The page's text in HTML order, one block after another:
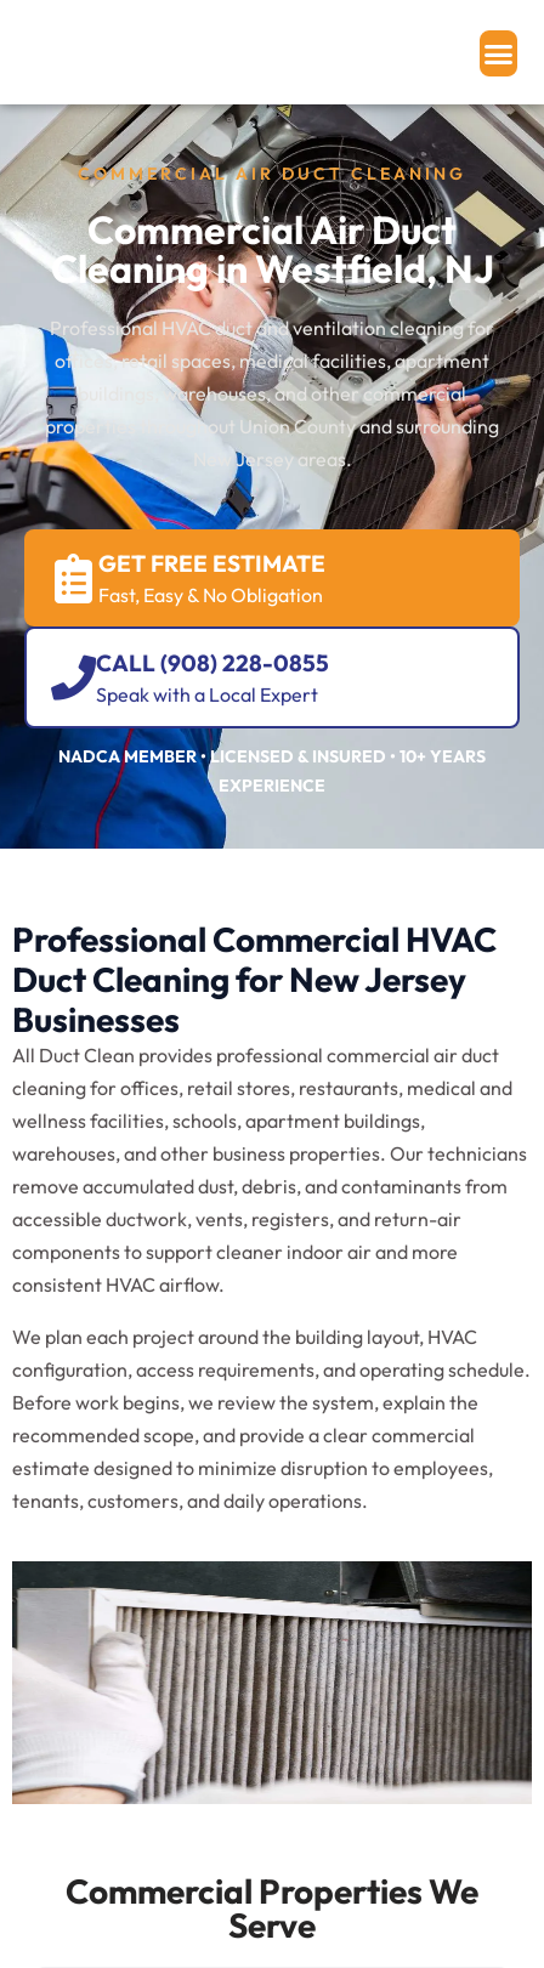
COMMERCIAL AIR DUCT CLEANING
Commercial Air Duct
Cleaning in Westfield, NJ
Professional HVAC duct and ventilation cleaning for
offices, retail spaces, medical facilities, apartment
buildings, warehouses, and other commercial
properties throughout Union County and surrounding
New Jersey areas.
GET FREE ESTIMATE
Fast, Easy & No Obligation
CALL (908) 228-0855
Speak with a Local Expert
NADCA MEMBER • LICENSED & INSURED • 10+ YEARS
EXPERIENCE
Professional Commercial HVAC
Duct Cleaning for New Jersey
Businesses
All Duct Clean provides professional commercial air duct
cleaning for offices, retail stores, restaurants, medical and
wellness facilities, schools, apartment buildings,
warehouses, and other business properties. Our technicians
remove accumulated dust, debris, and contaminants from
accessible ductwork, vents, registers, and return-air
components to support cleaner indoor air and more
consistent HVAC airflow.
We plan each project around the building layout, HVAC
configuration, access requirements, and operating schedule.
Before work begins, we review the system, explain the
recommended scope, and provide a clear commercial
estimate designed to minimize disruption to employees,
tenants, customers, and daily operations.
Commercial Properties We
Serve